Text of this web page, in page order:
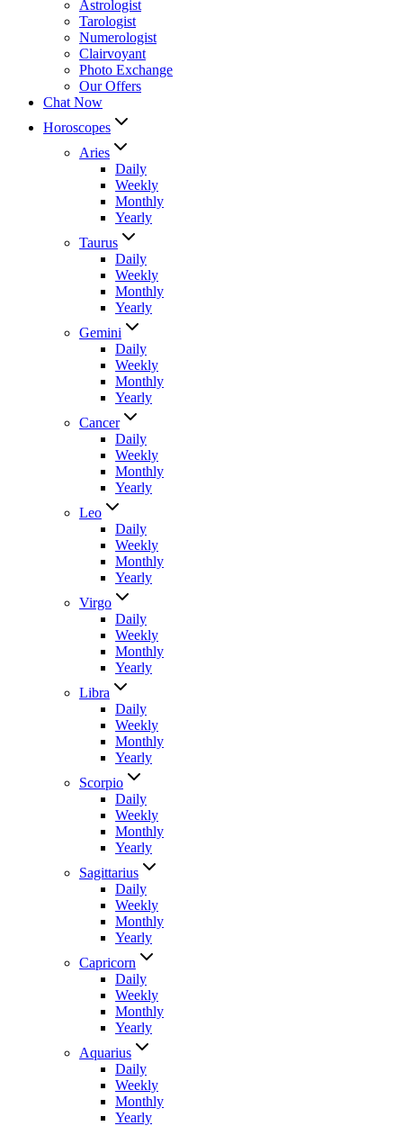
Astrologist
Tarologist
Numerologist
Clairvoyant
Photo Exchange
Our Offers
Chat Now
Horoscopes
Aries
Daily
Weekly
Monthly
Yearly
Taurus
Daily
Weekly
Monthly
Yearly
Gemini
Daily
Weekly
Monthly
Yearly
Cancer
Daily
Weekly
Monthly
Yearly
Leo
Daily
Weekly
Monthly
Yearly
Virgo
Daily
Weekly
Monthly
Yearly
Libra
Daily
Weekly
Monthly
Yearly
Scorpio
Daily
Weekly
Monthly
Yearly
Sagittarius
Daily
Weekly
Monthly
Yearly
Capricorn
Daily
Weekly
Monthly
Yearly
Aquarius
Daily
Weekly
Monthly
Yearly